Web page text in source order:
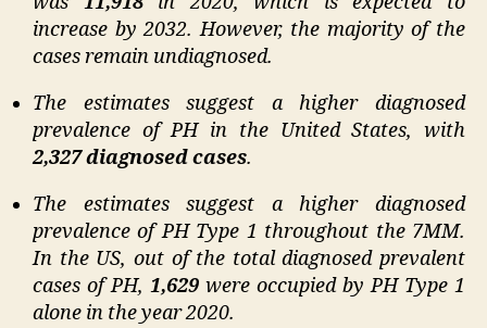
increase by 2032. However, the majority of the
cases remain undiagnosed.
The estimates suggest a higher diagnosed
prevalence of PH in the United States, with
2,327 diagnosed cases.
The estimates suggest a higher diagnosed
prevalence of PH Type 1 throughout the 7MM.
In the US, out of the total diagnosed prevalent
cases of PH, 1,629 were occupied by PH Type 1
alone in the year 2020.